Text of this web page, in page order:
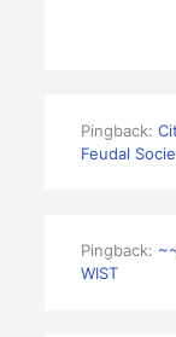
Pingback:
Feudal
Pingback:
WIST